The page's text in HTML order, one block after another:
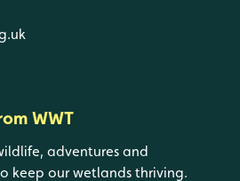
WWT
adventures and
keep our wetlands thriving.